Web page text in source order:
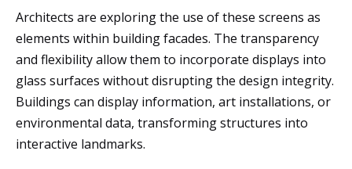
Architects are exploring the use of these screens as
elements within building facades. The transparency
and flexibility allow them to incorporate displays into
glass surfaces without disrupting the design integrity.
Buildings can display information, art installations, or
environmental data, transforming structures into
interactive landmarks.